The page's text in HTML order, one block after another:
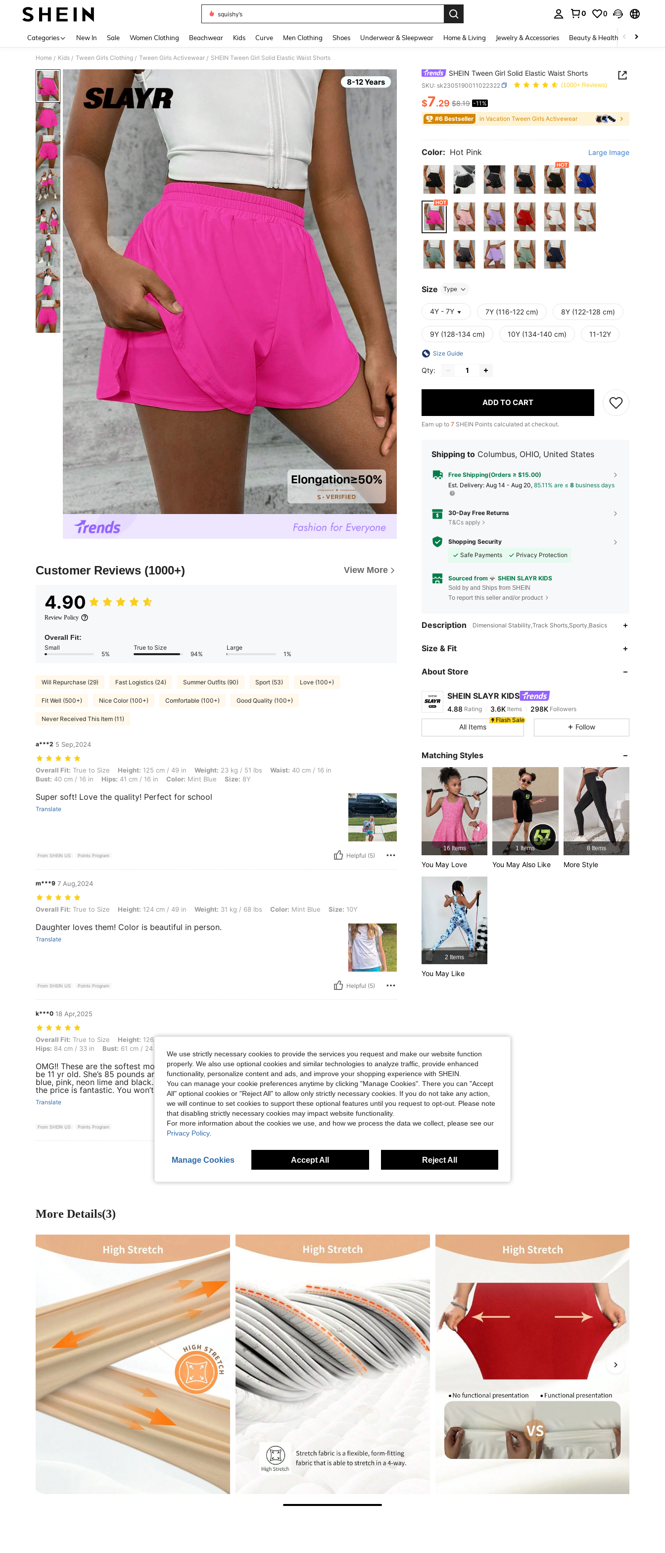
squishy’s
0 0
Categories New In Sale Women Clothing Beachwear Kids Curve Men Clothing Shoes Underwear & Sleepwear Home & Living Jewelry & Accessories Beauty & Health Baby &
Home / Kids / Tween Girls Clothing / Tween Girls Activewear / SHEIN Tween Girl Solid Elastic Waist Shorts
8-12 Years
Customer Reviews (1000+) View More
4.90
Review Policy
Overall Fit:
Small
5%
True to Size
94%
Large
1%
Will Repurchase (29) Fast Logistics (24) Summer Outfits (90) Sport (53) Love (100+)
Fit Well (500+) Nice Color (100+) Comfortable (100+) Good Quality (100+)
Never Received This Item (11)
a***2 5 Sep,2024
Overall Fit: True to Size, Height: 125 cm / 49 in, Weight: 23 kg / 51 lbs, Waist: 40 cm / 16 in, Bust: 40 cm / 16 in, Hips: 41 cm / 16 in, Color: Mint Blue, Size: 8Y
Overall Fit: True to Size Height: 125 cm / 49 in Weight: 23 kg / 51 lbs Waist: 40 cm / 16 in
Bust: 40 cm / 16 in Hips: 41 cm / 16 in Color: Mint Blue Size: 8Y
Super soft! Love the quality! Perfect for school
Translate
From SHEIN US Points Program Helpful (5)
m***9 7 Aug,2024
Overall Fit: True to Size, Height: 124 cm / 49 in, Weight: 31 kg / 68 lbs, Color: Mint Blue, Size: 10Y
Overall Fit: True to Size Height: 124 cm / 49 in Weight: 31 kg / 68 lbs Color: Mint Blue Size: 10Y
Daughter loves them! Color is beautiful in person.
Translate
From SHEIN US Points Program Helpful (5)
k***0 18 Apr,2025
Overall Fit: True to Size, Height: 126 cm / 50 in, Weight: 39 kg / 86 lbs, Waist: 52 cm / 20 in, Hips: 84 cm / 33 in, Bust: 61 cm / 24 in, Color: Lime Green, Size: 11-12Y
Overall Fit: True to Size Height: 126 cm / 50 in
Hips: 84 cm / 33 in Bust: 61 cm / 24 in
OMG!! These are the softest most comfortable pants for my soon to
be 11 yr old. She’s 85 pounds and uses size 11/12. She got them in
blue, pink, neon lime and black. They will be great for all summer and
the price is fantastic. You won’t regret buying them.
Translate
From SHEIN US Points Program Helpful (3)
SHEIN Tween Girl Solid Elastic Waist Shorts
SKU: sk2305190011022322 (1000+ Reviews)
PRICE AND AVAILABILITY
$7.29 $8.19 -11%
#6 Bestseller in Vacation Tween Girls Activewear
Color: Hot Pink Large Image
Size Type
4Y - 7Y 7Y (116-122 cm) 8Y (122-128 cm)
9Y (128-134 cm) 10Y (134-140 cm) 11-12Y
Size Guide
Qty:
ADD TO CART
Earn up to 7 SHEIN Points calculated at checkout.
Shipping to Columbus, OHIO, United States
Free Shipping(Orders ≥ $15.00)
​Est. Delivery: Aug 14 - Aug 20, 85.11% are ≤ 8 business days
30-Day Free Returns
T&Cs apply
Shopping Security
Safe Payments
Privacy Protection
Sourced from SHEIN SLAYR KIDS
Sold by and Ships from SHEIN
To report this seller and/or product
Description Dimensional Stability,Track Shorts,Sporty,Basics
Size & Fit
About Store
SHEIN SLAYR KIDS
4.88
4.88 Rating Items 298KFollowers
g***9 paid10 hours ago
4.88
4.88
4.88 298K
4.88 3.6K 298K
4.88 3.6K 298K
4.88
4.88
Flash Sale
All Items Follow
Matching Styles
16 Items
You May Love
1 Items
You May Also Like
8 Items
More Style
2 Items
You May Like
More Details(3)
We use strictly necessary cookies to provide the services you request and make our website function
properly. We also use optional cookies and similar technologies to analyze traffic, provide enhanced
functionality, personalize content and ads, and improve your shopping experience with SHEIN.
You can manage your cookie preferences anytime by clicking "Manage Cookies". There you can "Accept
All" optional cookies or "Reject All" to allow only strictly necessary cookies. If you do not take any action,
we will continue to set cookies to support these optional features until you request to opt-out. Please note
that disabling strictly necessary cookies may impact website functionality.
For more information about the cookies we use, and how we process the data we collect, please see our
Privacy Policy.
Manage Cookies Accept All Reject All